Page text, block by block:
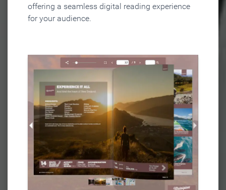
offering a seamless digital reading experience
for your audience.